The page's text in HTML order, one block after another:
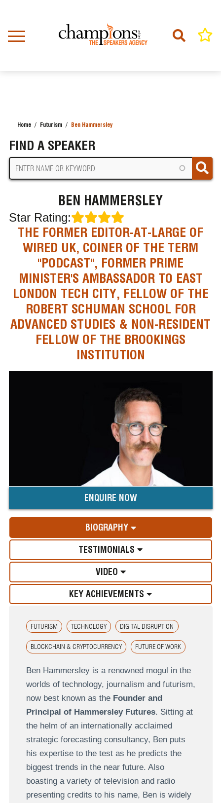
content
Home Futurism Ben Hammersley
FIND A SPEAKER
BEN HAMMERSLEY
Star Rating:
THE FORMER EDITOR-AT-LARGE OF
WIRED UK, COINER OF THE TERM
"PODCAST", FORMER PRIME
MINISTER'S AMBASSADOR TO EAST
LONDON TECH CITY, FELLOW OF THE
ROBERT SCHUMAN SCHOOL FOR
ADVANCED STUDIES & NON-RESIDENT
FELLOW OF THE BROOKINGS
INSTITUTION
ENQUIRE NOW
BIOGRAPHY
TESTIMONIALS
VIDEO
KEY ACHIEVEMENTS
FUTURISM TECHNOLOGY DIGITAL DISRUPTION
BLOCKCHAIN & CRYPTOCURRENCY FUTURE OF WORK
Ben Hammersley is a renowned mogul in the
worlds of technology, journalism and futurism,
now best known as the Founder and
Principal of Hammersley Futures. Sitting at
the helm of an internationally acclaimed
strategic forecasting consultancy, Ben puts
his expertise to the test as he predicts the
biggest trends in the near future. Also
boasting a variety of television and radio
presenting credits to his name, Ben is widely